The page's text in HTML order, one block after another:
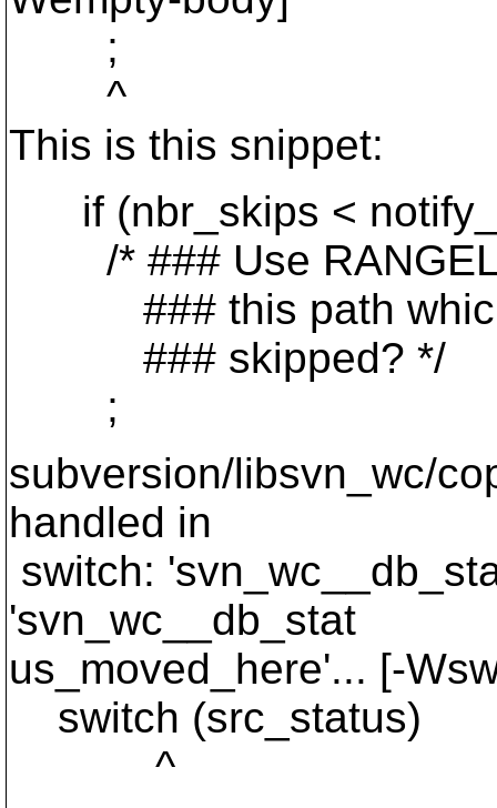
;
^
This is this snippet:
if (nbr_skips <
/* ### Use
### this path which
### skipped? */
;
subversion/libsvn_wc/
handled in
switch:
'svn_wc__db_stat
us_moved_here'... [-
switch (src_status)
^